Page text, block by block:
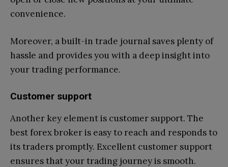
convenience.
Moreover, a built-in trade journal saves plenty of
hassle and provides you with a deep insight into
your trading performance.
Customer support
Another key element is customer support. The
best forex broker is easy to reach and responds to
its traders promptly. Excellent customer support
ensures that your trading journey is smooth.